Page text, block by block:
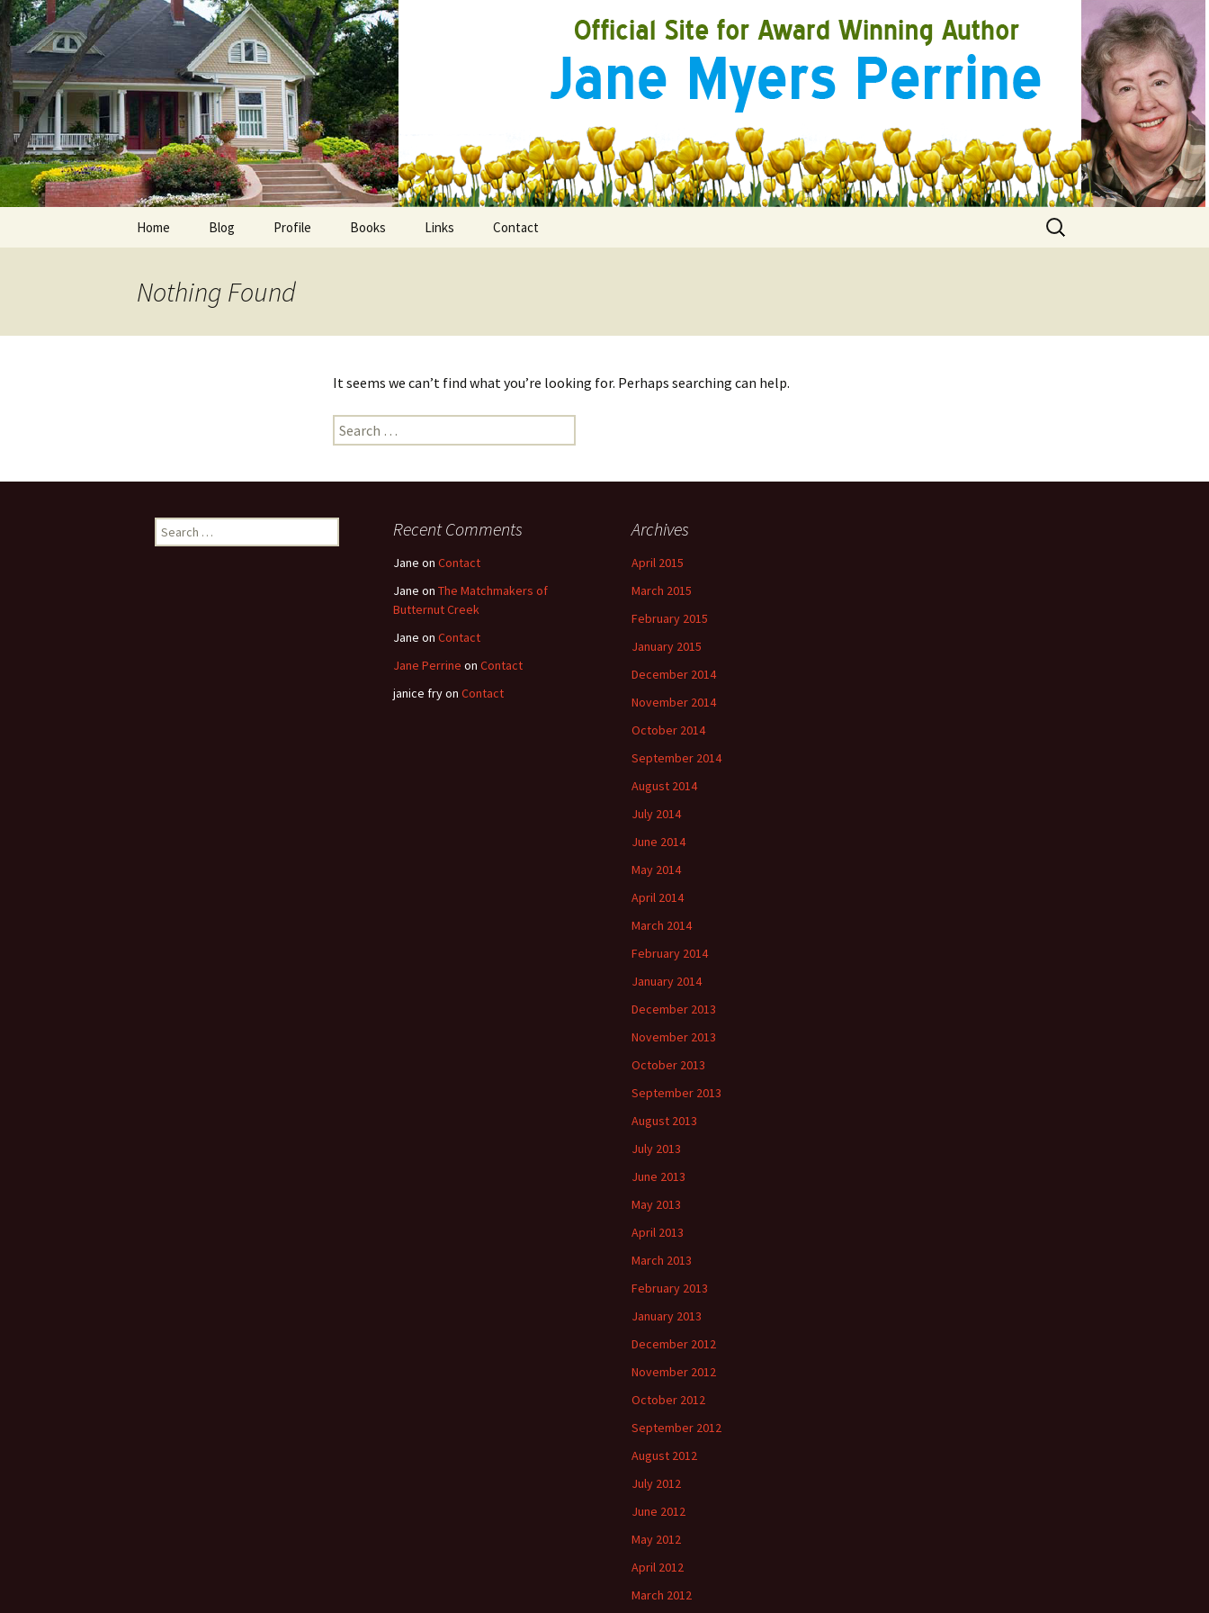
Skip
to
content
Home Blog Profile Books
Love Inspired
Links Contact
Search
for:
Nothing Found
It seems we can’t find what you’re looking for. Perhaps searching can help.
Search
for:
Search
for:
Recent Comments
Jane on Contact
Jane on The Matchmakers of
Butternut Creek
Jane on Contact
Jane Perrine on Contact
janice fryon Contact
Archives
April 2015
March 2015
February 2015
January 2015
December 2014
November 2014
October 2014
September 2014
August 2014
July 2014
June 2014
May 2014
April 2014
March 2014
February 2014
January 2014
December 2013
November 2013
October 2013
September 2013
August 2013
July 2013
June 2013
May 2013
April 2013
March 2013
February 2013
January 2013
December 2012
November 2012
October 2012
September 2012
August 2012
July 2012
June 2012
May 2012
April 2012
March 2012